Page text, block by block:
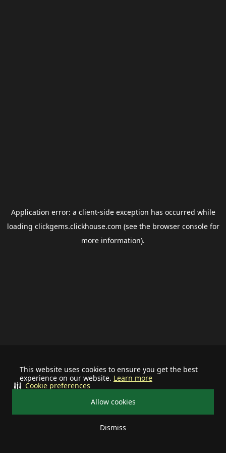
This website uses cookies to ensure you get the best
experience on our website. Learn more
Allow cookies
Dismiss
Cookie preferences
Application error: a client-side exception has occurred while
loading clickgems.clickhouse.com (see the browser consolefor
more information).